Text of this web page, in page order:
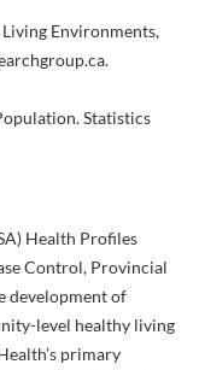
Environments,
Statistics
Health Profiles
Control, Provincial
development of
level healthy living
primary